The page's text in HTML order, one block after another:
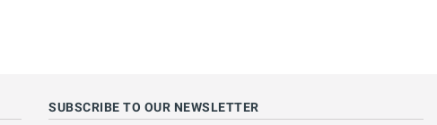
SUBSCRIBE TO OUR NEWSLETTER